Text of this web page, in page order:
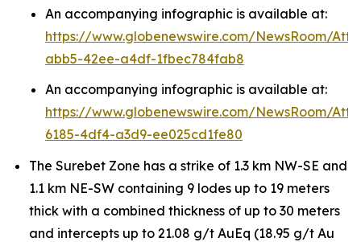
An accompanying infographic is available at:
https://www.globenewswire.com/NewsRoom/
abb5-42ee-a4df-1fbec784fab8
An accompanying infographic is available at:
https://www.globenewswire.com/NewsRoom/
6185-4df4-a3d9-ee025cd1fe80
The Surebet Zone has a strike of 1.3 km NW-SE and
1.1 km NE-SW containing 9 lodes up to 19 meters
thick with a combined thickness of up to 30 meters
and intercepts up to 21.08 g/t AuEq (18.95 g/t Au